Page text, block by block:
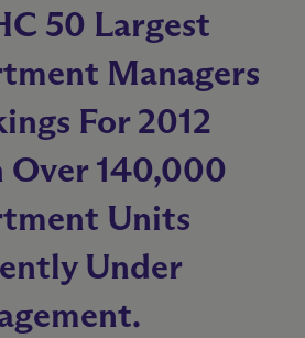
50 Largest
Managers
For 2012
140,000
Units
Under